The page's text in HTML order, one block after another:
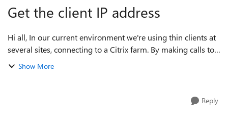
Get the client IP address
Hi all, In our current environment we're using thin clients at
several sites, connecting to a Citrix farm. By making calls to
wtsapi32.dll, we retrieve the IP address of the thin client,
Show More
Reply